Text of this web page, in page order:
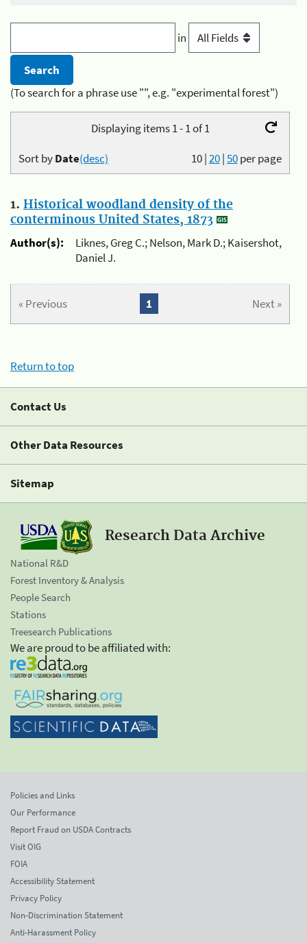
in
(To search for a phrase use "", e.g. "experimental forest")
Displaying items 1 - 1 of 1
10|20|50per page
Sort byDate(desc)
1. Historical woodland density of the
conterminous United States, 1873
Author(s):
Liknes, Greg C.; Nelson, Mark D.; Kaisershot,
Daniel J.
« Previous Next »
1
Return to top
Contact Us
Other Data Resources
Sitemap
Research Data Archive
National R&D
Forest Inventory & Analysis
People Search
Stations
Treesearch Publications
We are proud to be affiliated with:
Policies and Links
Our Performance
Report Fraud on USDA Contracts
Visit OIG
FOIA
Accessibility Statement
Privacy Policy
Non-Discrimination Statement
Anti-Harassment Policy